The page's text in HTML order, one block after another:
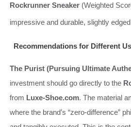
Rockrunner Sneaker (Weighted
impressive and durable, slightly
Recommendations for Different
The Purist (Pursuing Ultimate
investment should go directly to the
from Luxe-Shoe.com. The material
where the brand’s “zero-difference”